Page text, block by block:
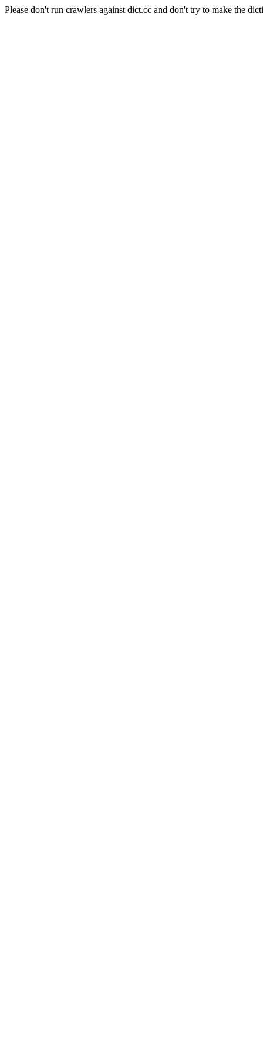
Please don't run crawlers against dict.cc and don't try to make the